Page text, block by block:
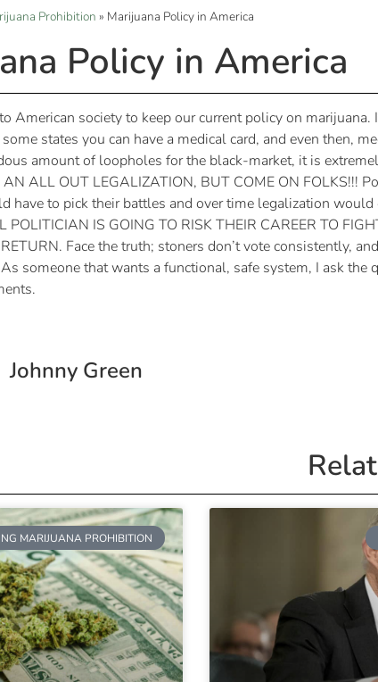
Prohibition » Marijuana Policy in America
Policy in America
American society to keep our current policy on
states you can have a medical card, and even then,
amount of loopholes for the black-market, it is
ALL OUT LEGALIZATION, BUT COME ON FOLKS!!!
have to pick their battles and over time legalization
POLITICIAN IS GOING TO RISK THEIR CAREER TO
Face the truth; stoners don’t vote consistently,
someone that wants a functional, safe system, I ask
Johnny Green
MARIJUANA PROHIBITION